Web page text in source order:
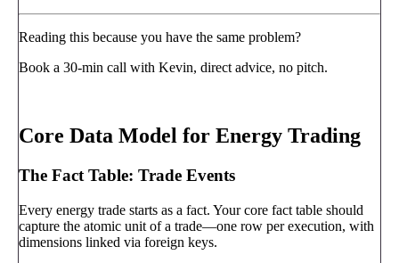
Reading this because you have the same problem?
Book a 30-min call with Kevin, direct advice, no pitch.
Core Data Model for Energy Trading
The Fact Table: Trade Events
Every energy trade starts as a fact. Your core fact table should
capture the atomic unit of a trade—one row per execution, with
dimensions linked via foreign keys.